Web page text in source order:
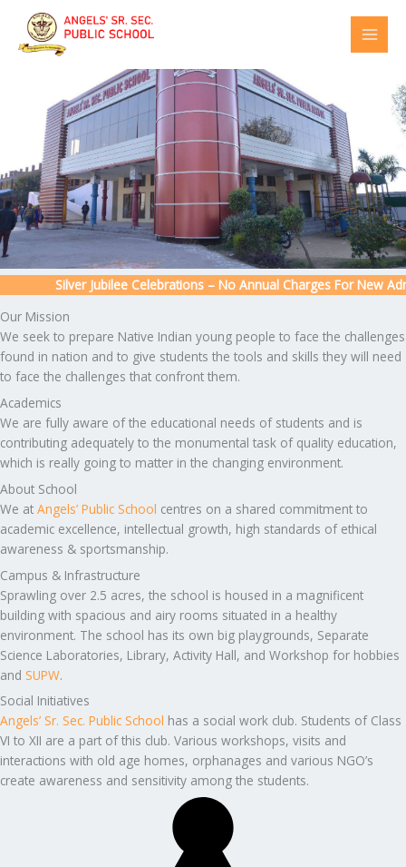
content
Silver Jubilee Celebrations – No Annual Charges For New
Our Mission
We seek to prepare Native Indian young people to face the challenges
found in nation and to give students the tools and skills they will need
to face the challenges that confront them.
Academics
We are fully aware of the educational needs of students and is
contributing adequately to the monumental task of quality education,
which is really going to matter in the changing environment.
About School
We at Angels’ Public School centres on a shared commitment to
academic excellence, intellectual growth, high standards of ethical
awareness & sportsmanship.
Campus & Infrastructure
Sprawling over 2.5 acres, the school is housed in a magnificent
building with spacious and airy rooms situated in a healthy
environment. The school has its own big playgrounds, Separate
Science Laboratories, Library, Activity Hall, and Workshop for hobbies
and SUPW.
Social Initiatives
Angels’ Sr. Sec. Public School has a social work club. Students of Class
VI to XII are a part of this club. Various workshops, visits and
interactions with old age homes, orphanages and various NGO’s
create awareness and sensitivity among the students.